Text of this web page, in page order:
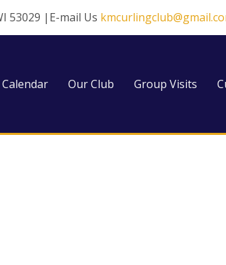
53029 |E-mail Us
Calendar Our Club Group Visits